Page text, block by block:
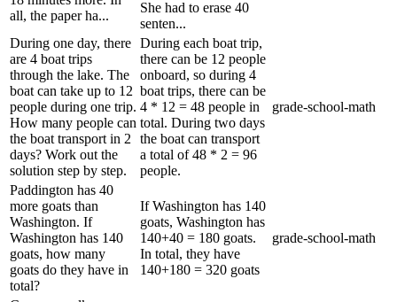
all, the paper ha...
She had to erase 40
senten...
During one day, there
are 4 boat trips
through the lake. The
boat can take up to 12
people during one trip.
How many people can
the boat transport in 2
days? Work out the
solution step by step.
During each boat trip,
there can be 12 people
onboard, so during 4
boat trips, there can be
4 * 12 = 48 people in
total. During two days
the boat can transport
a total of 48 * 2 = 96
people.
grade-school-math
Paddington has 40
more goats than
Washington. If
Washington has 140
goats, how many
goats do they have in
total?
If Washington has 140
goats, Washington has
140+40 = 180 goats.
In total, they have
140+180 = 320 goats
grade-school-math